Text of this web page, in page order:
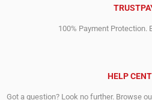
100% Payment Protection.
HELP
Got a question? Look no further. Browse